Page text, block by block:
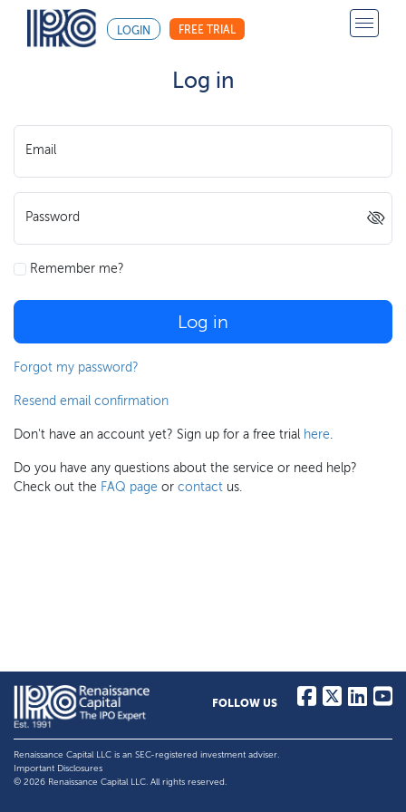
LOGIN FREE TRIAL
Log in
Email
Password
Remember me?
Log in
Forgot my password?
Resend email confirmation
Don't have an account yet? Sign up for a free trial here.
Do you have any questions about the service or need help?
Check out the FAQ page or contact us.
FOLLOW US
Renaissance Capital LLC is an SEC-registered investment adviser.
Important Disclosures
© 2026 Renaissance Capital LLC. All rights reserved.